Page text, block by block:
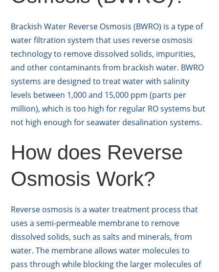
Brackish Water Reverse Osmosis (BWRO) is a type of
water filtration system that uses reverse osmosis
technology to remove dissolved solids, impurities,
and other contaminants from brackish water. BWRO
systems are designed to treat water with salinity
levels between 1,000 and 15,000 ppm (parts per
million), which is too high for regular RO systems but
not high enough for seawater desalination systems.
How does Reverse
Osmosis Work?
Reverse osmosis is a water treatment process that
uses a semi-permeable membrane to remove
dissolved solids, such as salts and minerals, from
water. The membrane allows water molecules to
pass through while blocking the larger molecules of